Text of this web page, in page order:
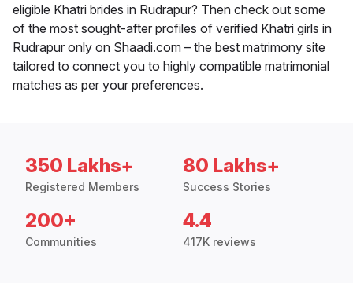
eligible Khatri brides in Rudrapur? Then check out some
of the most sought-after profiles of verified Khatri girls in
Rudrapur only on Shaadi.com – the best matrimony site
tailored to connect you to highly compatible matrimonial
matches as per your preferences.
350 Lakhs+
Registered Members
80 Lakhs+
Success Stories
200+
Communities
4.4
417K reviews